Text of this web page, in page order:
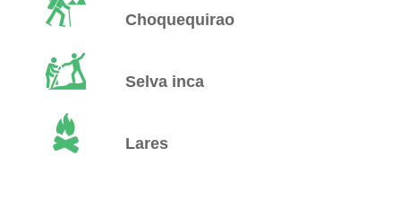
Choquequirao
Selva inca
Lares